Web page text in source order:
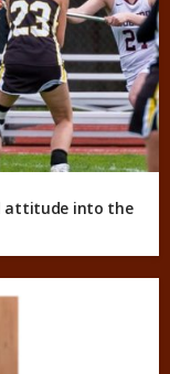
attitude into the